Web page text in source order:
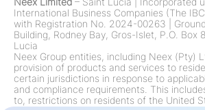
International Business Companies (The
with Registration No. 2024-00263
Building, Rodney Bay, Gros-Islet, P.O. Box
Lucia
Neex Group entities, including Neex (Pty)
provision of products and services to
certain jurisdictions in response to
and compliance requirements. This
to, restrictions on residents of the United